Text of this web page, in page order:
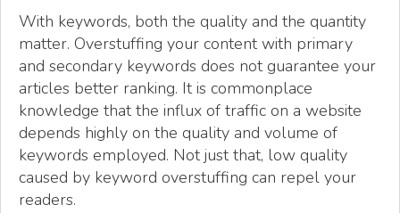
With keywords, both the quality and the quantity
matter. Overstuffing your content with primary
and secondary keywords does not guarantee your
articles better ranking. It is commonplace
knowledge that the influx of traffic on a website
depends highly on the quality and volume of
keywords employed. Not just that, low quality
caused by keyword overstuffing can repel your
readers.